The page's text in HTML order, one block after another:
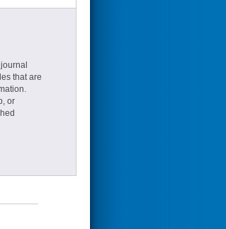
that are
or